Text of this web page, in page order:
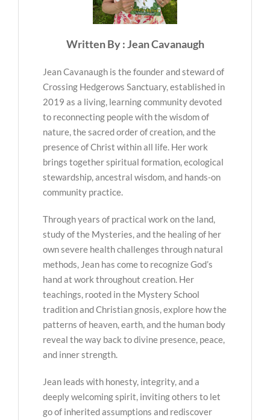
Written By : Jean Cavanaugh
Jean Cavanaugh is the founder and steward of
Crossing Hedgerows Sanctuary, established in
2019 as a living, learning community devoted
to reconnecting people with the wisdom of
nature, the sacred order of creation, and the
presence of Christ within all life. Her work
brings together spiritual formation, ecological
stewardship, ancestral wisdom, and hands-on
community practice.
Through years of practical work on the land,
study of the Mysteries, and the healing of her
own severe health challenges through natural
methods, Jean has come to recognize God’s
hand at work throughout creation. Her
teachings, rooted in the Mystery School
tradition and Christian gnosis, explore how the
patterns of heaven, earth, and the human body
reveal the way back to divine presence, peace,
and inner strength.
Jean leads with honesty, integrity, and a
deeply welcoming spirit, inviting others to let
go of inherited assumptions and rediscover